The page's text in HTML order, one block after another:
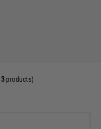
3 products)